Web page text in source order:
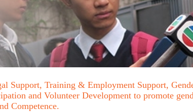
Support, Training & Employment Support,
and Volunteer Development to promote
Competence.